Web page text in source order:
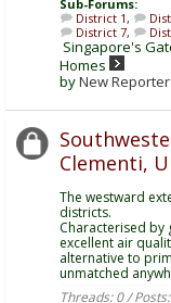
Sub-Forums:
District 1,
District 7,
Singapore's
Homes
byNew Reporter
Clementi,
The westward
districts.
Characterised by
excellent air
alternative to
unmatched
Threads: 0 /